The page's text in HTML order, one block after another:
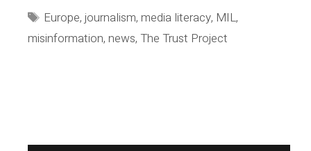
Trust
Tags
Europe,journalism,media literacy, MIL,
misinformation, news, The Trust Project